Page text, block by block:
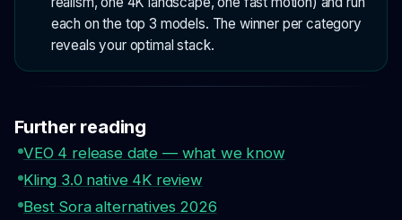
each on the top 3 models. The winner per category
reveals your optimal stack.
Further reading
VEO 4 release date — what we know
Kling 3.0 native 4K review
Best Sora alternatives 2026